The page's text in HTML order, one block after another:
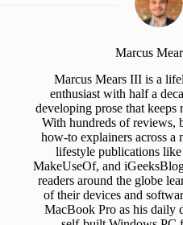
Marcus
Marcus Mears III is a
enthusiast with half a
developing prose that keeps
With hundreds of reviews,
how-to explainers across a
lifestyle publications
MakeUseOf, and
readers around the globe
of their devices and
MacBook Pro as his daily